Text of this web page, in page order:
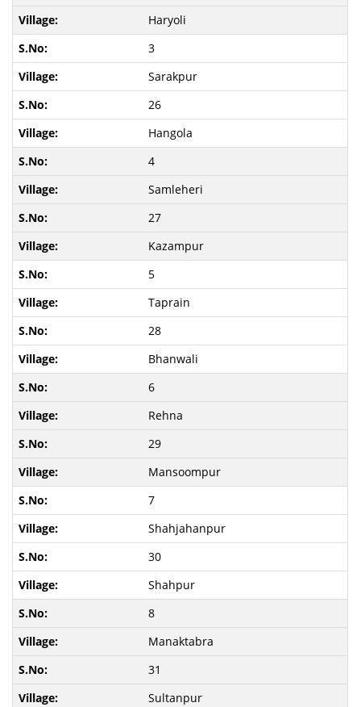
Haryoli
3
Sarakpur
26
Hangola
4
Samleheri
27
Kazampur
5
Taprain
28
Bhanwali
6
Rehna
29
Mansoompur
7
Shahjahanpur
30
Shahpur
8
Manaktabra
31
Sultanpur